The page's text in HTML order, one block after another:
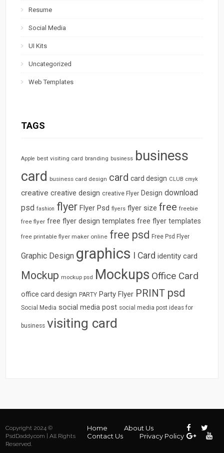
Resume
Social Media
UI Kits
Uncategorized
Web Templates
TAGS
Apple best visiting card branding business business
card business card design card card design CLUB cmyk
creative creative design creative Flyer Design download
psd fashion flyer Flyer Psd flyers flyer size free freebie
free flyer free flyer design templates free flyer templates
free printable flyer maker online free psd Free Psd Flyer
Graphic Design graphics I Card identity card
Mockup mockup psd Mockups Office Card
office card design PARTY Party Flyer PRINT psd
Social Media social media post social media post ideas for
business visiting card
Copyright 2024 ©
PsdDaddy.com | All Rights
Reserved.
Home
About Us
Contact Us
Privacy Policy